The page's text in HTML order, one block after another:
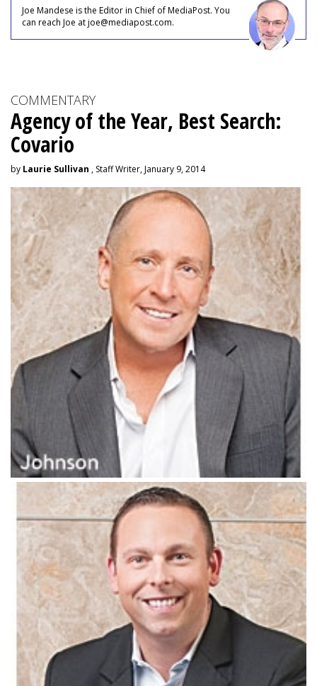
Joe Mandese is the Editor in Chief of MediaPost. You
can reach Joe at joe@mediapost.com.
COMMENTARY
Agency of the Year, Best Search:
Covario
by Laurie Sullivan , Staff Writer, January 9, 2014